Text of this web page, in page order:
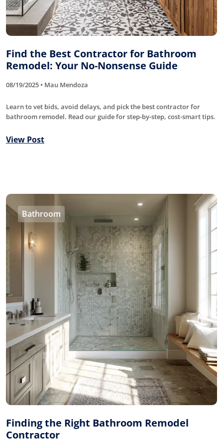
Find the Best Contractor for Bathroom
Remodel: Your No-Nonsense Guide
08/19/2025 • Mau Mendoza
Learn to vet bids, avoid delays, and pick the best contractor for
bathroom remodel. Read our guide for step-by-step, cost-smart tips.
View Post
Bathroom
Finding the Right Bathroom Remodel
Contractor